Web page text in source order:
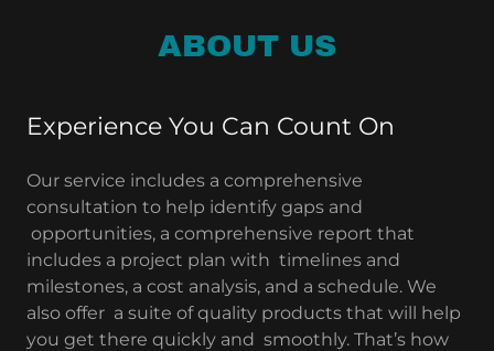
ABOUT US
Experience You Can Count On
Our service includes a comprehensive
consultation to help identify gaps and
opportunities, a comprehensive report that
includes a project plan with timelines and
milestones, a cost analysis, and a schedule. We
also offer a suite of quality products that will help
you get there quickly and smoothly. That’s how